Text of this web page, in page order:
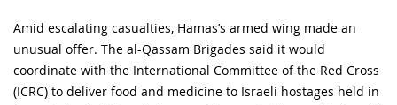
Amid escalating casualties, Hamas’s armed wing made an
unusual offer. The al-Qassam Brigades said it would
coordinate with the International Committee of the Red Cross
(ICRC) to deliver food and medicine to Israeli hostages held in